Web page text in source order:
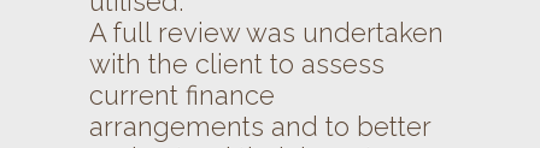
A full review was undertaken
with the client to assess
current finance
arrangements and to better